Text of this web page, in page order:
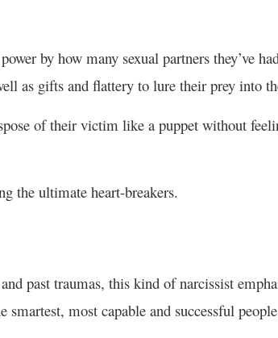
by how many sexual partners they’ve
as gifts and flattery to lure their prey into
of their victim like a puppet without
the ultimate heart-breakers.
past traumas, this kind of narcissist
smartest, most capable and successful